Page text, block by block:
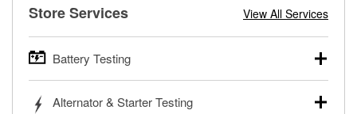
Store Services View All Services
Battery Testing
trucks, SUVs, commercial and heavy-duty vehicles, and
Alternator & Starter Testing